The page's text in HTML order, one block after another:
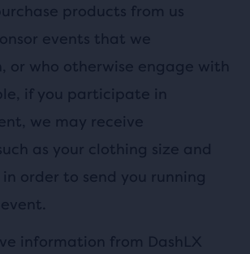
products from us
events that we
or who otherwise engage with
if you participate in
we may receive
as your clothing size and
order to send you running
information from DashLX